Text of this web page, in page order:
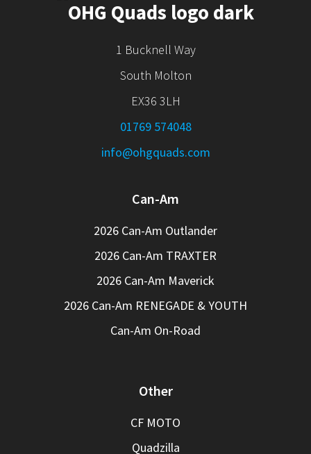
1 Bucknell Way
South Molton
EX36 3LH
01769 574048
info@ohgquads.com
Can-Am
2026 Can-Am Outlander
2026 Can-Am TRAXTER
2026 Can-Am Maverick
2026 Can-Am RENEGADE & YOUTH
Can-Am On-Road
Other
CF MOTO
Quadzilla